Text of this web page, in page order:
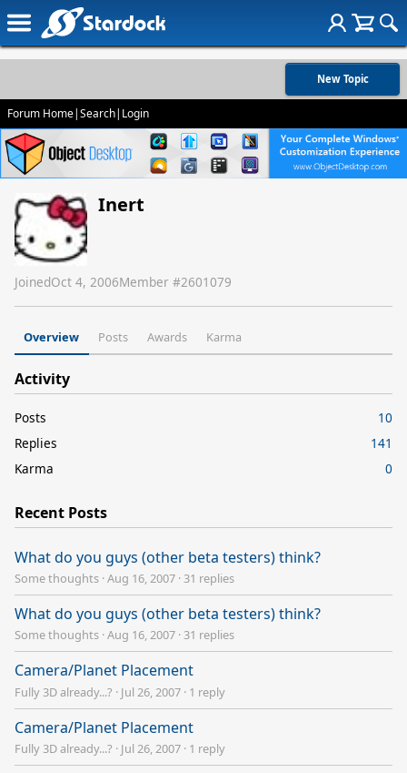
New Topic
Forum Home|Search| Login
Inert
JoinedOct 4, 2006Member #2601079
Overview Posts Awards Karma
Activity
Posts
10
Replies
141
Karma
0
Recent Posts
What do you guys (other beta testers) think?
Some thoughts ·Aug 16, 2007 · 31 replies
What do you guys (other beta testers) think?
Some thoughts ·Aug 16, 2007 · 31 replies
Camera/Planet Placement
Fully 3D already...? · Jul 26, 2007 · 1 reply
Camera/Planet Placement
Fully 3D already...? · Jul 26, 2007 · 1 reply